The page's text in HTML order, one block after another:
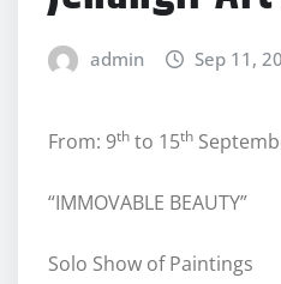
admin Sep 11,
From: 9th to 15th
“IMMOVABLE BEAUTY”
Solo Show of Paintings